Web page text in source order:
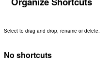
Select to drag and drop, rename or delete.
No shortcuts